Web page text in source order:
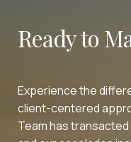
Ready to
Experience the
client-centered
Team has transacted